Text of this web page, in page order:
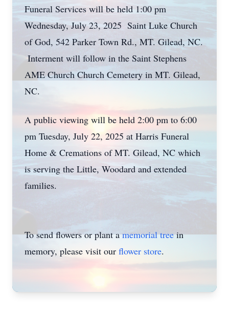
Funeral Services will be held 1:00 pm
Wednesday, July 23, 2025 Saint Luke Church
of God, 542 Parker Town Rd., MT. Gilead, NC.
Interment will follow in the Saint Stephens
AME Church Church Cemetery in MT. Gilead,
NC.
A public viewing will be held 2:00 pm to 6:00
pm Tuesday, July 22, 2025 at Harris Funeral
Home & Cremations of MT. Gilead, NC which
is serving the Little, Woodard and extended
families.
To send flowers or plant amemorial treein
memory, please visit our flower store.